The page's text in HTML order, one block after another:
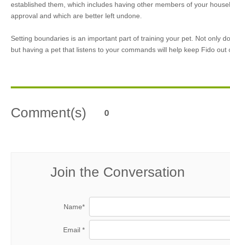
established them, which includes having other members of your
approval and which are better left undone.
Setting boundaries is an important part of training your pet. Not only
but having a pet that listens to your commands will help keep Fido out
Comment(s) 0
Join the Conversation
Name*
Email *